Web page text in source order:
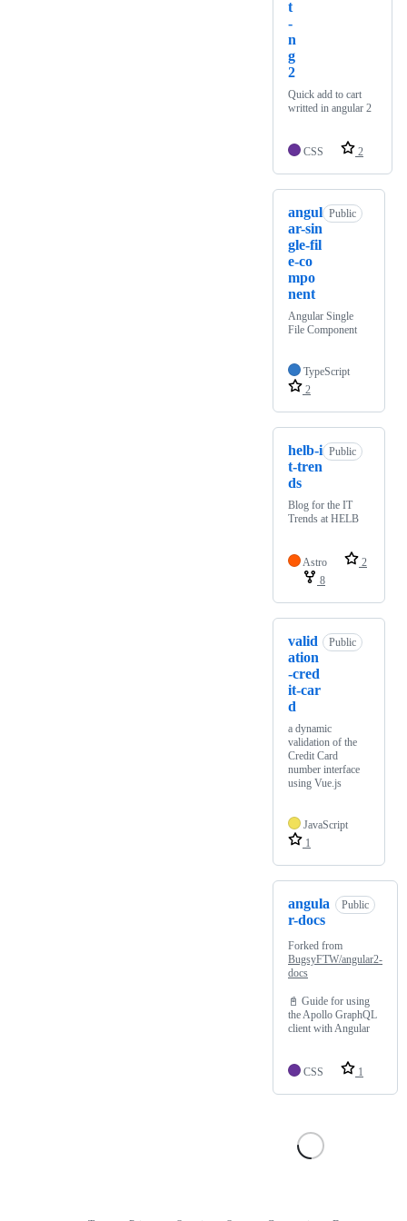
t
-
n
g
2
Quick add to cart
writted in angular 2
CSS 2
angul
ar-sin
gle-fil
e-co
mpo
nent
Public
Angular Single
File Component
TypeScript
2
helb-i
t-tren
ds
Public
Blog for the IT
Trends at HELB
Astro
2
8
valid
ation
-cred
it-car
d
Public
a dynamic
validation of the
Credit Card
number interface
using Vue.js
JavaScript
1
angula
r-docs
Public
Forked from
BugsyFTW/angular2-
docs
📓 Guide for using
the Apollo GraphQL
client with Angular
CSS 1